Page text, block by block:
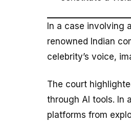
In a case involving
renowned Indian
celebrity’s voice,
The court
through AI tools. In
platforms from